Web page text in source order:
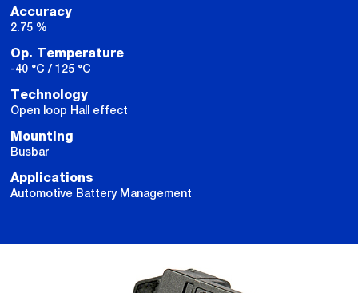
Accuracy
2.75 %
Op. Temperature
-40 °C / 125 °C
Technology
Open loop Hall effect
Mounting
Busbar
Applications
Automotive Battery Management